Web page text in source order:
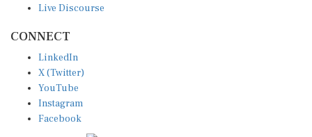
Live Discourse
CONNECT
LinkedIn
X (Twitter)
YouTube
Instagram
Facebook